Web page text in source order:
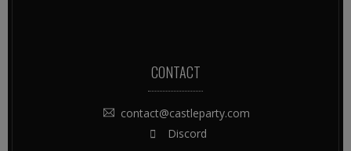
CONTACT
contact@castleparty.com
Discord